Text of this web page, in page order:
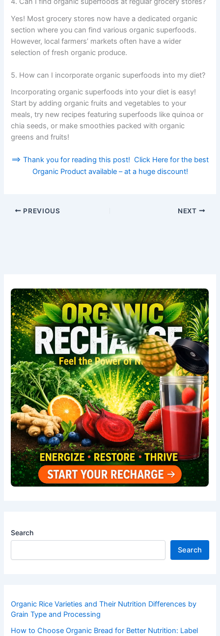
Yes! Most grocery stores now have a dedicated organic
section where you can find various organic superfoods.
However, local farmers’ markets often have a wider
selection of fresh organic produce.
5. How can I incorporate organic superfoods into my diet?
Incorporating organic superfoods into your diet is easy!
Start by adding organic fruits and vegetables to your
meals, try new recipes featuring superfoods like quinoa or
chia seeds, or make smoothies packed with organic
greens and fruits!
==> Thank you for reading this post! Click Here for the best
Organic Product available – at a huge discount!
PREVIOUS NEXT
Search
Search
Organic Rice Varieties and Their Nutrition Differences by
Grain Type and Processing
How to Choose Organic Bread for Better Nutrition: Label